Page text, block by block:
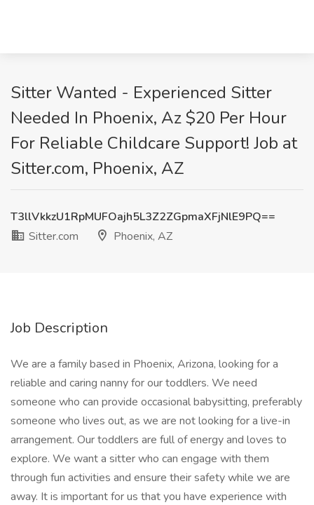
Sitter Wanted - Experienced Sitter
Needed In Phoenix, Az $20 Per Hour
For Reliable Childcare Support! Job at
Sitter.com, Phoenix, AZ
T3llVkkzU1RpMUFOajh5L3Z2ZGpmaXFjNlE9PQ==
Sitter.com
Phoenix, AZ
Job Description
We are a family based in Phoenix, Arizona, looking for a
reliable and caring nanny for our toddlers. We need
someone who can provide occasional babysitting, preferably
someone who lives out, as we are not looking for a live-in
arrangement. Our toddlers are full of energy and loves to
explore. We want a sitter who can engage with them
through fun activities and ensure their safety while we are
away. It is important for us that you have experience with